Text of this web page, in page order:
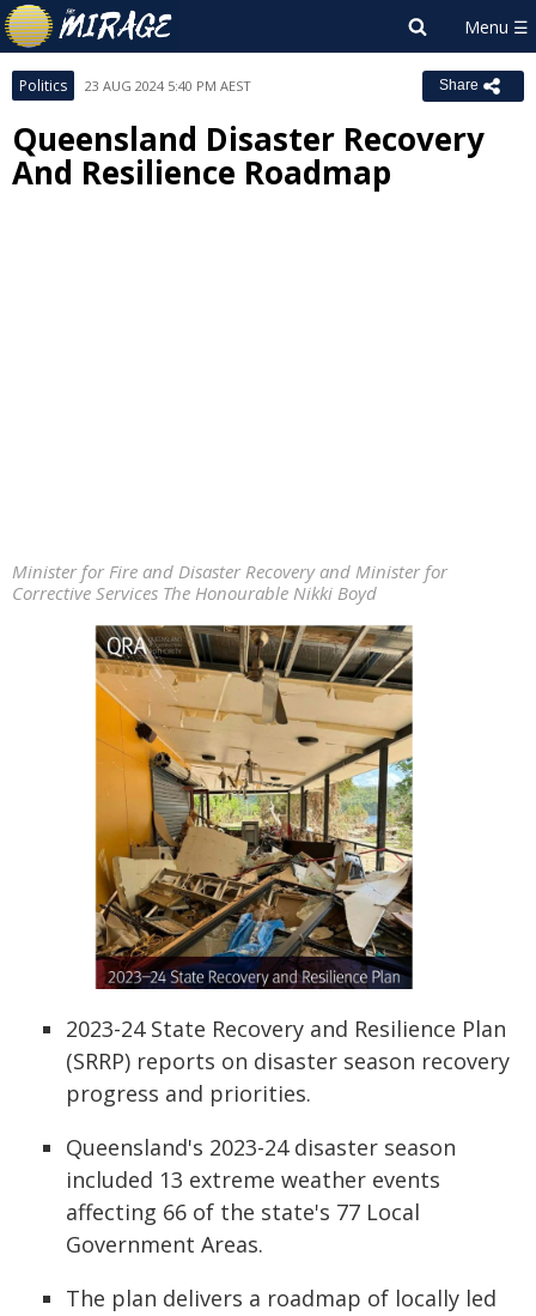
Politics 23 AUG 2024 5:40 PM AEST Share
Queensland Disaster Recovery
And Resilience Roadmap
Minister for Fire and Disaster Recovery and Minister for
Corrective Services The Honourable Nikki Boyd
2023-24 State Recovery and Resilience Plan
(SRRP) reports on disaster season recovery
progress and priorities.
Queensland's 2023-24 disaster season
included 13 extreme weather events
affecting 66 of the state's 77 Local
Government Areas.
The plan delivers a roadmap of locally led